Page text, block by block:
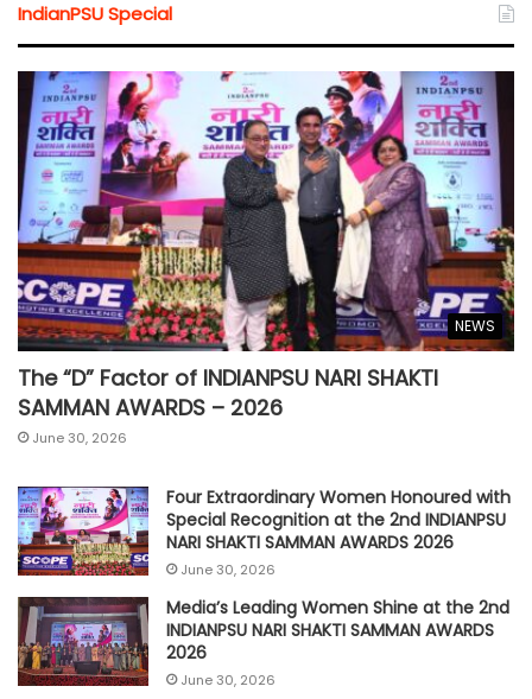
IndianPSU Special
NEWS
The “D” Factor of INDIANPSU NARI SHAKTI
SAMMAN AWARDS – 2026
June 30, 2026
Four Extraordinary Women Honoured with
Special Recognition at the 2nd INDIANPSU
NARI SHAKTI SAMMAN AWARDS 2026
June 30, 2026
Media’s Leading Women Shine at the 2nd
INDIANPSU NARI SHAKTI SAMMAN AWARDS
2026
June 30, 2026